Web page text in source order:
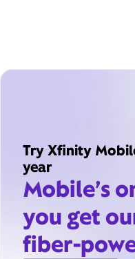
Try Xfinity
year
Mobile’s
you get
fiber-